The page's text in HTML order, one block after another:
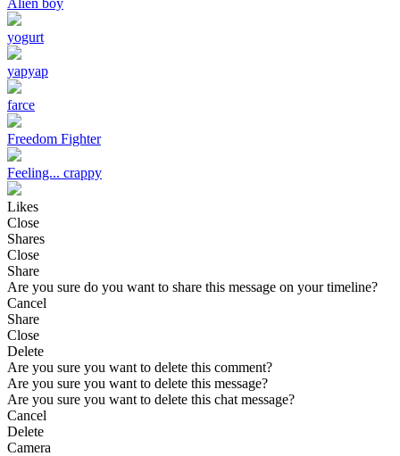
Alien boy
yogurt
yapyap
farce
Freedom Fighter
Feeling... crappy
Likes
Close
Shares
Close
Share
Are you sure do you want to share this message on your timeline?
Cancel
Share
Close
Delete
Are you sure you want to delete this comment?
Are you sure you want to delete this message?
Are you sure you want to delete this chat message?
Cancel
Delete
Camera